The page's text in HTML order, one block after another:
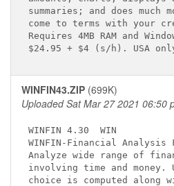
summaries; and does
come to terms with
Requires 4MB RAM and
WINFIN43.ZIP (699K)
Uploaded Sat Mar 27 2021 06:50
WINFIN 4.30
WIN
WINFIN-Financial
Analyze wide range of
involving time and
choice is computed along